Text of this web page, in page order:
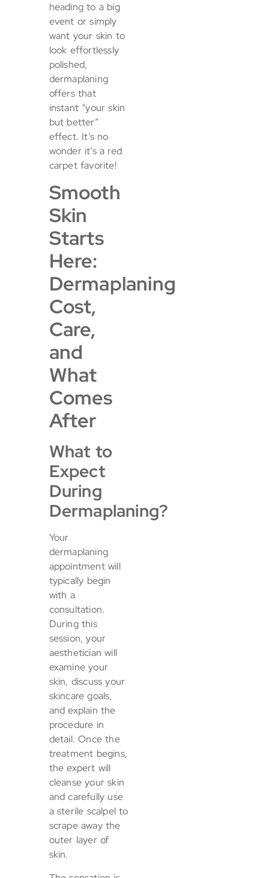
heading to a big
event or simply
want your skin to
look effortlessly
polished,
dermaplaning
offers that
instant “your skin
but better”
effect. It’s no
wonder it’s a red
carpet favorite!
Smooth
Skin
Starts
Here:
Dermaplaning
Cost,
Care,
and
What
Comes
After
What to
Expect
During
Dermaplaning?
Your
dermaplaning
appointment will
typically begin
with a
consultation.
During this
session, your
aesthetician will
examine your
skin, discuss your
skincare goals,
and explain the
procedure in
detail. Once the
treatment begins,
the expert will
cleanse your skin
and carefully use
a sterile scalpel to
scrape away the
outer layer of
skin.